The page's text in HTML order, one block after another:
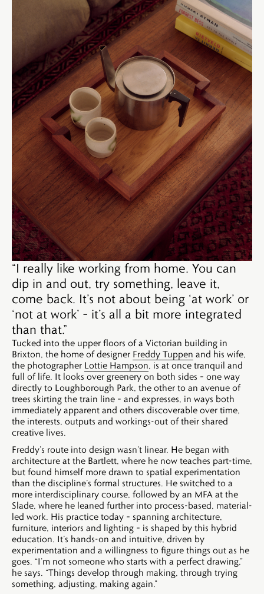
“I really like working from home. You can
dip in and out, try something, leave it,
come back. It’s not about being ‘at work’ or
‘not at work’ – it’s all a bit more integrated
than that.”
Tucked into the upper floors of a Victorian building in
Brixton, the home of designer Freddy Tuppen and his wife,
the photographer Lottie Hampson, is at once tranquil and
full of life. It looks over greenery on both sides – one way
directly to Loughborough Park, the other to an avenue of
trees skirting the train line – and expresses, in ways both
immediately apparent and others discoverable over time,
the interests, outputs and workings-out of their shared
creative lives.
Freddy’s route into design wasn’t linear. He began with
architecture at the Bartlett, where he now teaches part-time,
but found himself more drawn to spatial experimentation
than the discipline’s formal structures. He switched to a
more interdisciplinary course, followed by an MFA at the
Slade, where he leaned further into process-based, material-
led work. His practice today – spanning architecture,
furniture, interiors and lighting – is shaped by this hybrid
education. It’s hands-on and intuitive, driven by
experimentation and a willingness to figure things out as he
goes. “I’m not someone who starts with a perfect drawing,”
he says. “Things develop through making, through trying
something, adjusting, making again.”